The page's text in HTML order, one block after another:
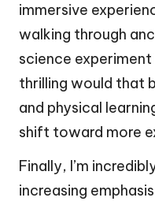
immersive
walking through
science
thrilling would that
and physical
shift toward more
Finally, I’m
increasing